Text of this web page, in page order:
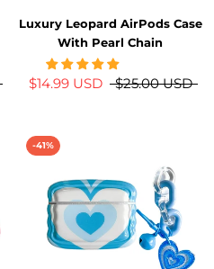
Luxury Leopard AirPods Case
With Pearl Chain
$14.99 USD $25.00 USD
-41%